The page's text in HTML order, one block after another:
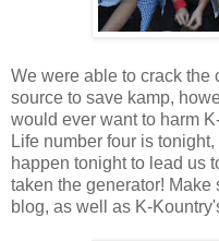
We were able to crack the
source to save kamp,
would ever want to harm
Life number four is
happen tonight to lead us
taken the generator!
blog, as well as K-